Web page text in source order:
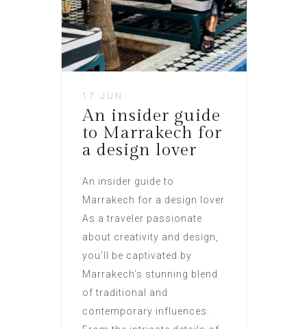
17 JUN
An insider guide
to Marrakech for
a design lover
An insider guide to
Marrakech for a design lover
As a traveler passionate
about creativity and design,
you’ll be captivated by
Marrakech’s stunning blend
of traditional and
contemporary influences.